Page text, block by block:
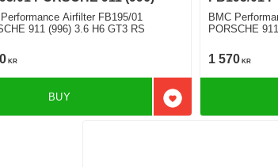
Airfilter FB195/01
911 (996) 3.6 H6 GT3 RS
KR
Add to favorites
BUY
BMC
PORSCHE
1 570KR